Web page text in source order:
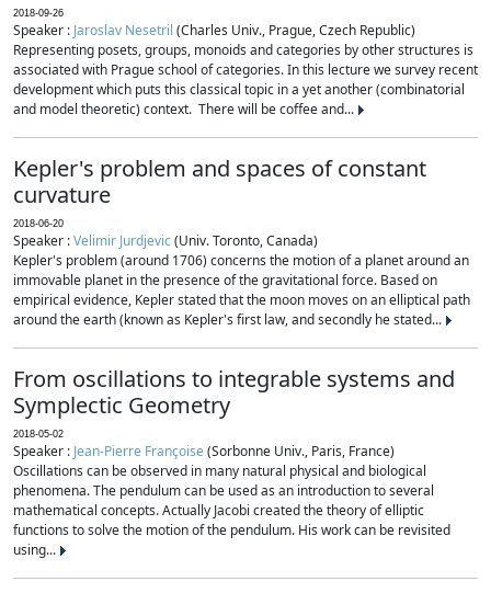
2018-09-26
Speaker : Jaroslav Nesetril (Charles Univ., Prague, Czech Republic)
Representing posets, groups, monoids and categories by other structures is
associated with Prague school of categories. In this lecture we survey recent
development which puts this classical topic in a yet another (combinatorial
and model theoretic) context. There will be coffee and...
Kepler's problem and spaces of constant
curvature
2018-06-20
Speaker :Velimir Jurdjevic(Univ. Toronto, Canada)
Kepler's problem (around 1706) concerns the motion of a planet around an
immovable planet in the presence of the gravitational force. Based on
empirical evidence, Kepler stated that the moon moves on an elliptical path
around the earth (known as Kepler's first law, and secondly he stated...
From oscillations to integrable systems and
Symplectic Geometry
2018-05-02
Speaker : Jean-Pierre Françoise(Sorbonne Univ., Paris, France)
Oscillations can be observed in many natural physical and biological
phenomena. The pendulum can be used as an introduction to several
mathematical concepts. Actually Jacobi created the theory of elliptic
functions to solve the motion of the pendulum. His work can be revisited
using...